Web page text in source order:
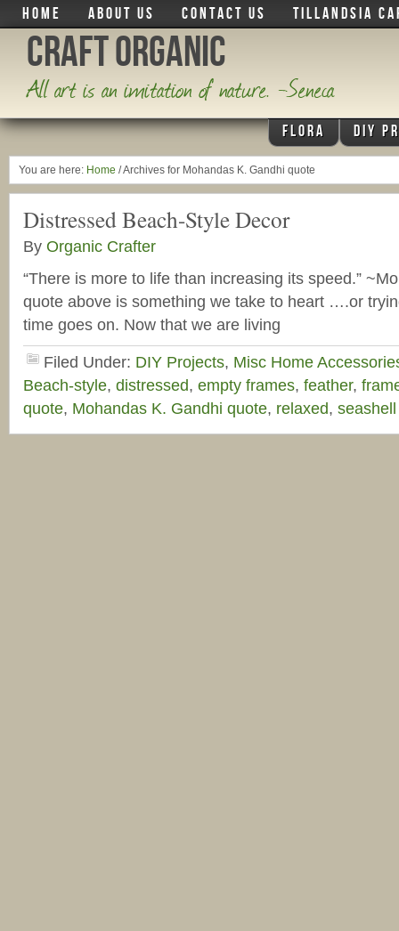
HOME ABOUT US CONTACT US TILLANDSIA
Craft Organic
All art is an imitation of nature. -Seneca
FLORA DIY
You are here: Home /Archives for Mohandas K. Gandhi quote
Distressed Beach-Style Decor
By Organic Crafter
“There is more to life than increasing its speed.”
quote above is something we take to heart ….or
time goes on. Now that we are living
Filed Under: DIY Projects, Misc Home
Beach-style, distressed, empty frames, feather,
quote, Mohandas K. Gandhi quote, relaxed, seashell